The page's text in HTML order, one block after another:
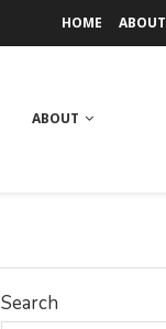
HOME ABOUT
ABOUT
Search